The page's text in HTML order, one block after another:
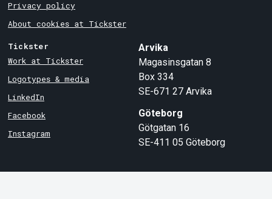
Privacy policy
About cookies at Tickster
Tickster
Work at Tickster
Logotypes & media
LinkedIn
Facebook
Instagram
Arvika
Magasinsgatan 8
Box 334
SE-671 27 Arvika
Göteborg
Götgatan 16
SE-411 05 Göteborg